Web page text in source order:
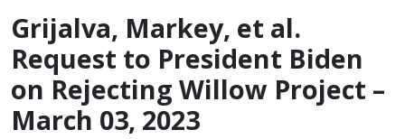
Grijalva, Markey, et al.
Request to President Biden
on Rejecting Willow Project –
March 03, 2023